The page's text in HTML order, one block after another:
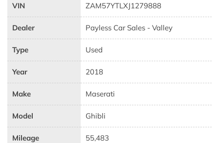
VIN ZAM57YTLXJ1279888
Dealer Payless Car Sales - Valley
Type Used
Year 2018
Make Maserati
Model Ghibli
Mileage 55,483